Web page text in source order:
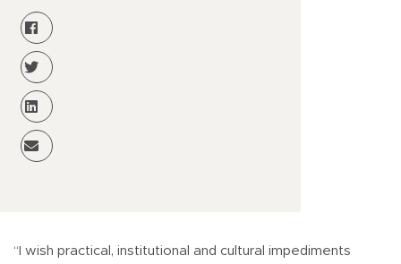
“I wish practical, institutional and cultural impediments